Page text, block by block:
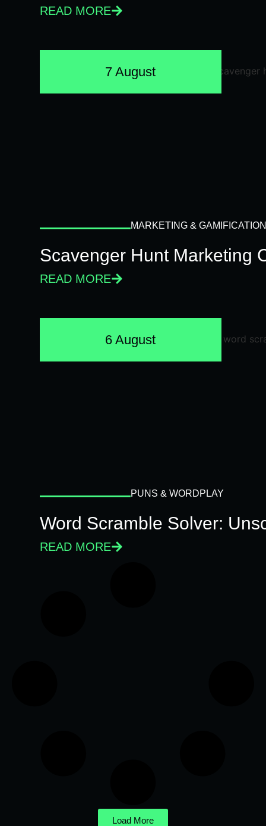
READ MORE
7 August
MARKETING & GAMIFICATION
Scavenger Hunt Marketing
READ MORE
6 August
PUNS & WORDPLAY
Word Scramble Solver:
READ MORE
Load More